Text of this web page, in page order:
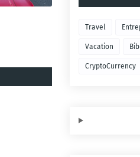
Travel
Vacation
CryptoCurrency